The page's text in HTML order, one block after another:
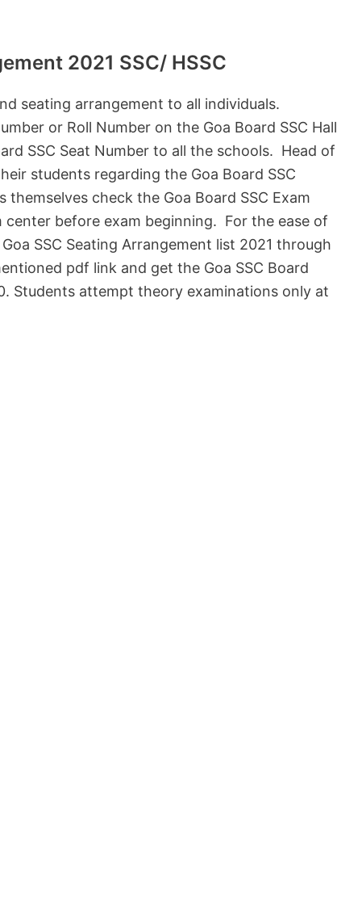
2021 SSC/ HSSC
seating arrangement to all individuals.
or Roll Number on the Goa Board SSC Hall
SSC Seat Number to all the schools. Head of
students regarding the Goa Board SSC
check the Goa Board SSC Exam
before exam beginning. For the ease of
SSC Seating Arrangement list 2021 through
pdf link and get the Goa SSC Board
Students attempt theory examinations only at